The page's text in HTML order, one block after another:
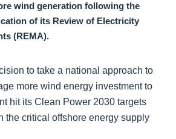
wind generation following the
of its Review of Electricity
(REMA).
to take a national approach to
more wind energy investment to
hit its Clean Power 2030 targets
the critical offshore energy supply